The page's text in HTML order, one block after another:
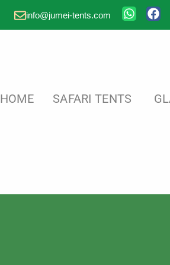
info@jumei-tents.com
HOME SAFARI TENTS